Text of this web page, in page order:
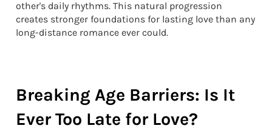
other's daily rhythms. This natural progression
creates stronger foundations for lasting love than any
long-distance romance ever could.
Breaking Age Barriers: Is It
Ever Too Late for Love?